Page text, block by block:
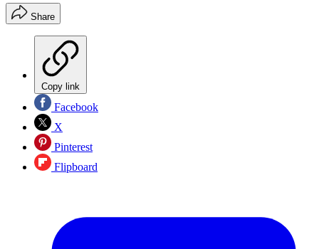
Share
Copy link
Facebook
X
Pinterest
Flipboard